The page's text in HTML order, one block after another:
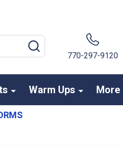
770-297-9120
Warm Ups